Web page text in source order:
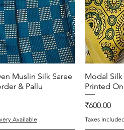
View
Muslin Silk Saree
& Pallu
Available
Modal
Printed
Price
₹600.00
Taxes